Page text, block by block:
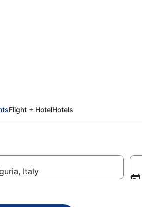
Flight + HotelHotels
Italy